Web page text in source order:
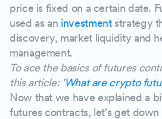
price is fixed on a certain date.
used as an investmentstrategy
discovery, market liquidity and
management.
To ace the basics of futures
this article: 'What are crypto
Now that we have explained a
futures contracts, let's get down